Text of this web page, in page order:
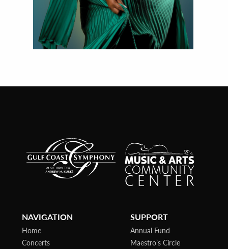
NAVIGATION
Home
Concerts
SUPPORT
Annual Fund
Maestro’s Circle